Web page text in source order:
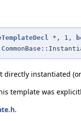
*, 1,
directly instantiated
template was
.